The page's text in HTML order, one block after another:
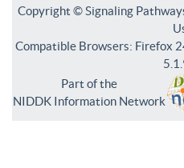
Copyright © Signaling
Compatible Browsers: Firefox
Part of the
NIDDK Information Network